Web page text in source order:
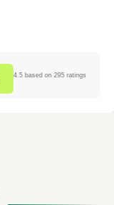
4.5 based on 295 ratings